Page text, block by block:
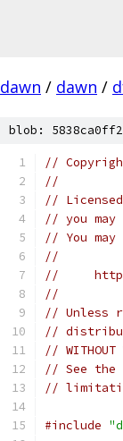
dawn / dawn /
blob:
//
//
//
// you
// You
//
//     http://
//
// Unless
//
//
// See the
//
#include